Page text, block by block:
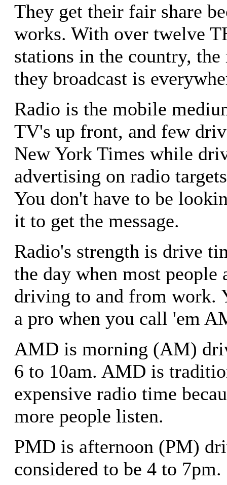
They get their fair share
works. With over twelve
stations in the country, the
they broadcast is
Radio is the mobile
TV's up front, and few
New York Times while
advertising on radio
You don't have to be
it to get the message.
Radio's strength is drive
the day when most people
driving to and from work.
a pro when you call 'em
AMD is morning (AM)
6 to 10am. AMD is
expensive radio time
more people listen.
PMD is afternoon (PM)
considered to be 4 to 7pm.